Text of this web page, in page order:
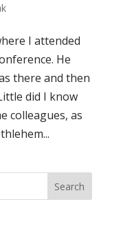
I attended
He
there and then
did I know
colleagues, as
Search